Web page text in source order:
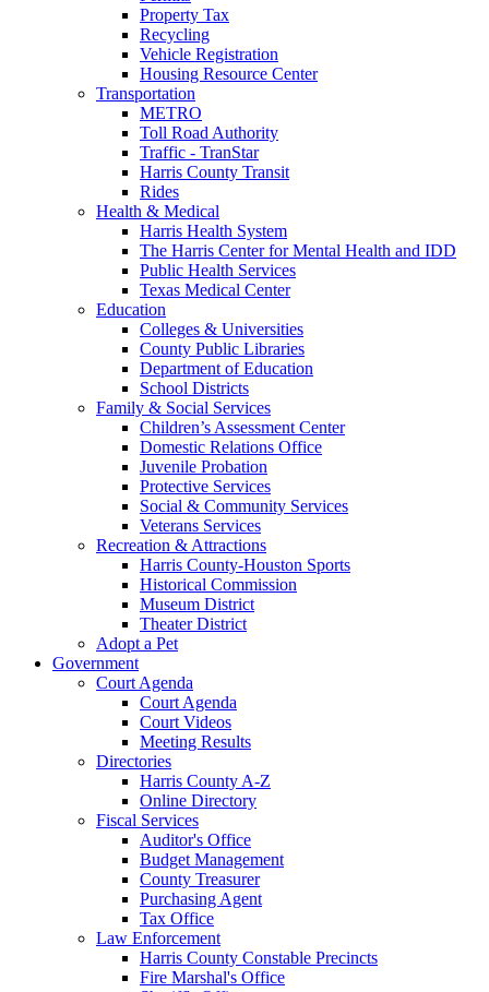
Property Tax
Recycling
Vehicle Registration
Housing Resource Center
Transportation
METRO
Toll Road Authority
Traffic - TranStar
Harris County Transit
Rides
Health & Medical
Harris Health System
The Harris Center for Mental Health and IDD
Public Health Services
Texas Medical Center
Education
Colleges & Universities
County Public Libraries
Department of Education
School Districts
Family & Social Services
Children’s Assessment Center
Domestic Relations Office
Juvenile Probation
Protective Services
Social & Community Services
Veterans Services
Recreation & Attractions
Harris County-Houston Sports
Historical Commission
Museum District
Theater District
Adopt a Pet
Government
Court Agenda
Court Agenda
Court Videos
Meeting Results
Directories
Harris County A-Z
Online Directory
Fiscal Services
Auditor's Office
Budget Management
County Treasurer
Purchasing Agent
Tax Office
Law Enforcement
Harris County Constable Precincts
Fire Marshal's Office